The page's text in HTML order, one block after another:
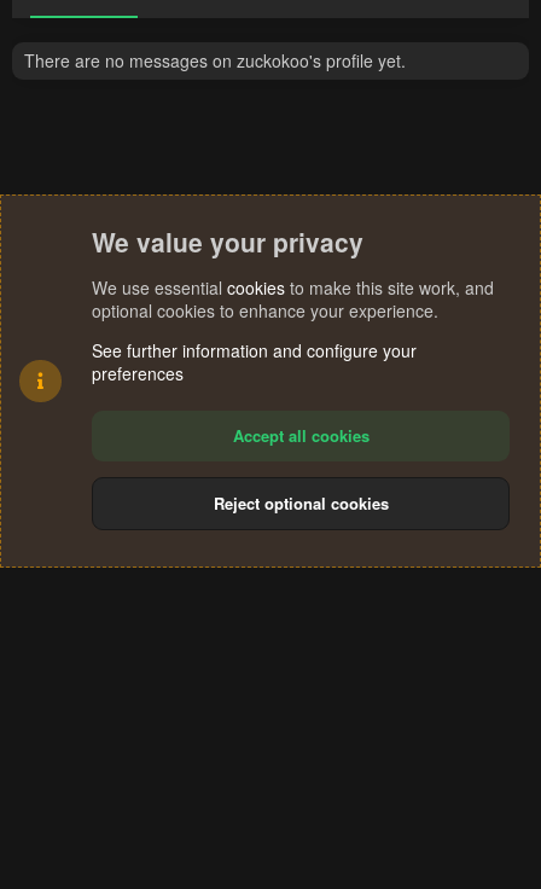
There are no messages on zuckokoo's profile yet.
Terms and rules Privacy policy Help
S
We value your privacy
We use essential cookies to make this site work, and
optional cookies to enhance your experience.
See further information and configure your
preferences
Accept all cookies
Reject optional cookies